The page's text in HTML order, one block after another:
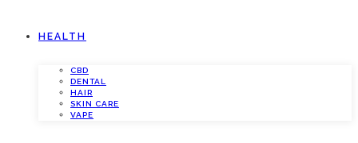
HEALTH
CBD
DENTAL
HAIR
SKIN CARE
VAPE